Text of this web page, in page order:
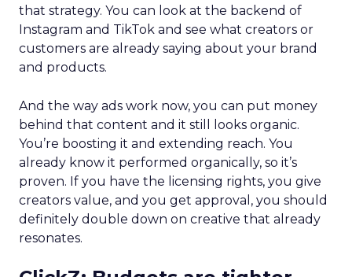
that strategy. You can look at the backend of
Instagram and TikTok and see what creators or
customers are already saying about your brand
and products.
And the way ads work now, you can put money
behind that content and it still looks organic.
You’re boosting it and extending reach. You
already know it performed organically, so it’s
proven. If you have the licensing rights, you give
creators value, and you get approval, you should
definitely double down on creative that already
resonates.